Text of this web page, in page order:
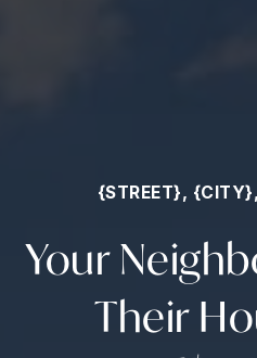
{STREET},
Your
Their